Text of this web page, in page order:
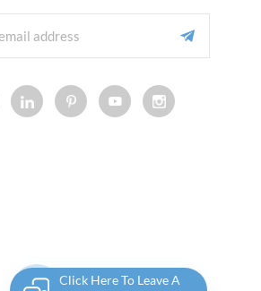
Click Here To Leave A